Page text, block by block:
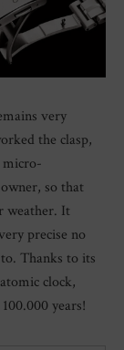
very
the clasp,
micro-
so that
weather. It
precise no
Thanks to its
clock,
years!